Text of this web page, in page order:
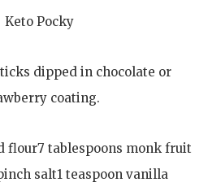
Keto Pocky
dipped in chocolate or
coating.
flour7 tablespoons monk fruit
salt1 teaspoon vanilla